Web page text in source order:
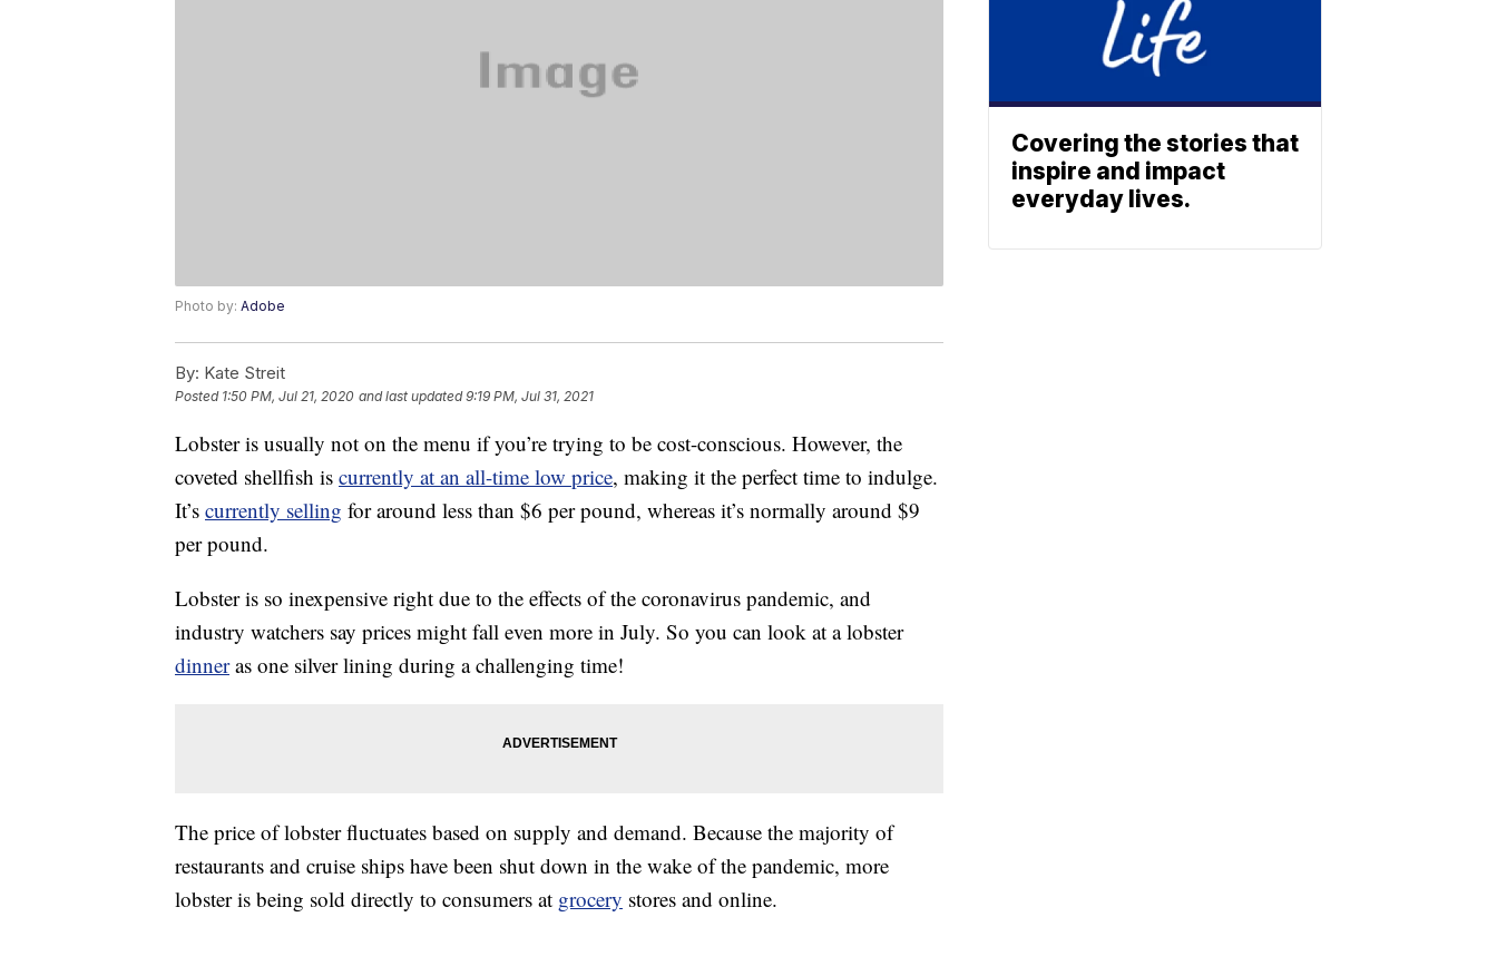
Photo by: Adobe
By: Kate Streit
Posted 1:50 PM, Jul 21, 2020 and last updated 9:19 PM, Jul 31, 2021
Lobster is usually not on the menu if you’re trying to be cost-conscious. However, the
coveted shellfish is currently at an all-time low price, making it the perfect time to indulge.
It’s currently selling for around less than $6 per pound, whereas it’s normally around $9
per pound.
Lobster is so inexpensive right due to the effects of the coronavirus pandemic, and
industry watchers say prices might fall even more in July. So you can look at a lobster
dinneras one silver lining during a challenging time!
The price of lobster fluctuates based on supply and demand. Because the majority of
restaurants and cruise ships have been shut down in the wake of the pandemic, more
lobster is being sold directly to consumers at grocery stores and online.
Covering the stories that
inspire and impact
everyday lives.